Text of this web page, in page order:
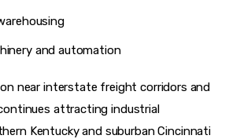
and automation
near interstate freight corridors and
attracting industrial
Kentucky and suburban Cincinnati